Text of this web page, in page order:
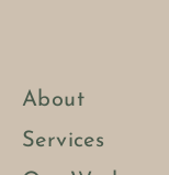
About
Services